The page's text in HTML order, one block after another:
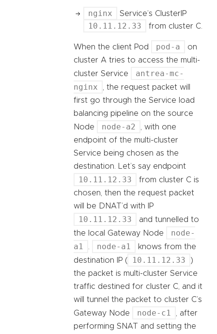
nginx Service’s ClusterIP
10.11.12.33 from cluster C.
When the client Pod pod-a
on
cluster A tries to access the multi-
cluster Service
antrea-mc-
nginx
, the request packet will
first go through the Service load
balancing pipeline on the source
Node
node-a2
, with one
endpoint of the multi-cluster
Service being chosen as the
destination. Let’s say endpoint
10.11.12.33
from cluster C is
chosen, then the request packet
will be DNAT’d with IP
10.11.12.33
and tunnelled to
the local Gateway Node
node-
a1
node-a1
knows from the
destination IP (
10.11.12.33
)
the packet is multi-cluster Service
traffic destined for cluster C, and it
will tunnel the packet to cluster C’s
Gateway Node
node-c1
, after
performing SNAT and setting the